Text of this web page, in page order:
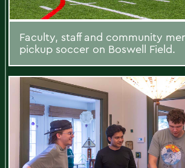
Faculty, staff and community
pickup soccer on Boswell Field.